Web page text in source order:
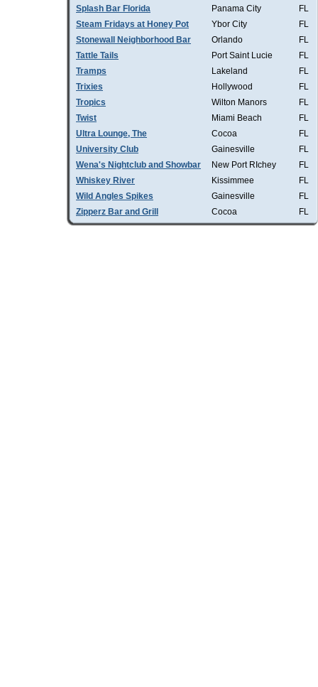
Splash Bar Florida Panama City
FL
Steam Fridays at Honey Pot
Ybor City
FL
Stonewall Neighborhood Bar
Orlando
FL
Tattle Tails
Port Saint Lucie
FL
Tramps
Lakeland
FL
Trixies
Hollywood
FL
Tropics
Wilton Manors
FL
Twist
Miami Beach
FL
Ultra Lounge, The
Cocoa
FL
University Club
Gainesville
FL
Wena's Nightclub and Showbar
New Port RIchey
FL
Whiskey River
Kissimmee
FL
Wild Angles Spikes
Gainesville
FL
Zipperz Bar and Grill
Cocoa FL